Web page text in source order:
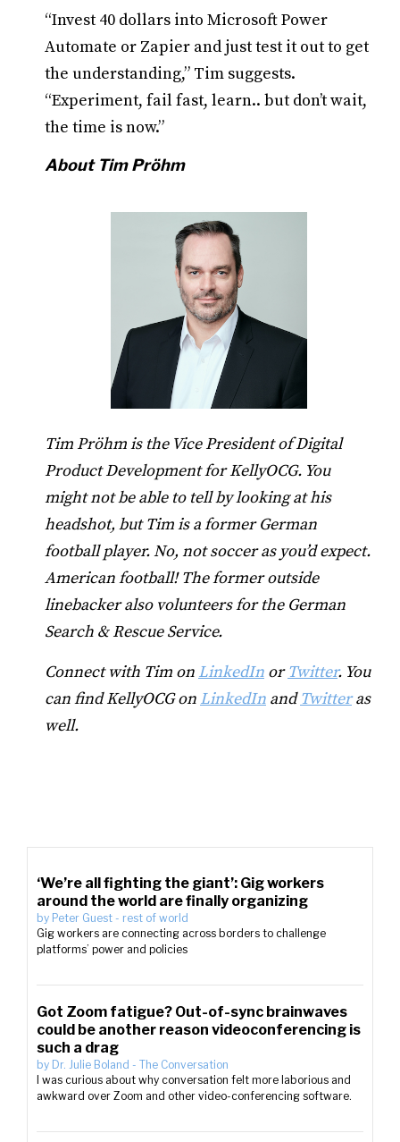
“Invest 40 dollars into Microsoft Power
Automate or Zapier and just test it out to get
the understanding,” Tim suggests.
“Experiment, fail fast, learn.. but don’t wait,
the time is now.”
About Tim Pröhm
Tim Pröhm is the Vice President of Digital
Product Development for KellyOCG. You
might not be able to tell by looking at his
headshot, but Tim is a former German
football player. No, not soccer as you’d expect.
American football! The former outside
linebacker also volunteers for the German
Search & Rescue Service.
Connect with Tim on LinkedIn orTwitter. You
can find KellyOCG on LinkedIn andTwitteras
well.
‘We’re all fighting the giant’: Gig workers
around the world are finally organizing
by Peter Guest - rest of world
Gig workers are connecting across borders to challenge
platforms’ power and policies
Got Zoom fatigue? Out-of-sync brainwaves
could be another reason videoconferencing is
such a drag
by Dr. Julie Boland - The Conversation
I was curious about why conversation felt more laborious and
awkward over Zoom and other video-conferencing software.